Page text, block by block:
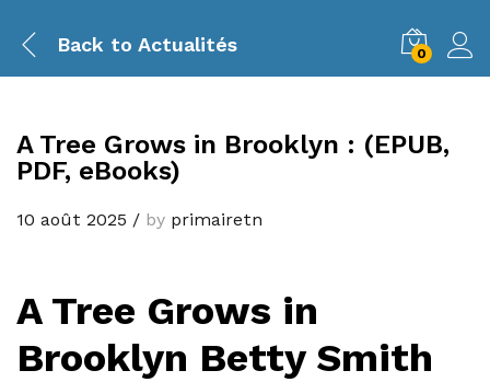
Back to Actualités 0
A Tree Grows in Brooklyn : (EPUB,
PDF, eBooks)
10 août 2025 / by primairetn
A Tree Grows in
Brooklyn Betty Smith